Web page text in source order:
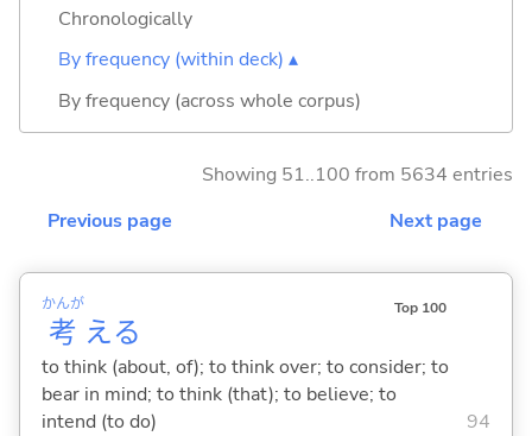
Chronologically
By frequency (within deck) ▴
By frequency (across whole corpus)
Showing 51..100 from 5634 entries
Previous page
Next page
考
かんが
える
Top 100
to think (about, of); to think over; to consider; to
bear in mind; to think (that); to believe; to
intend (to do)
94